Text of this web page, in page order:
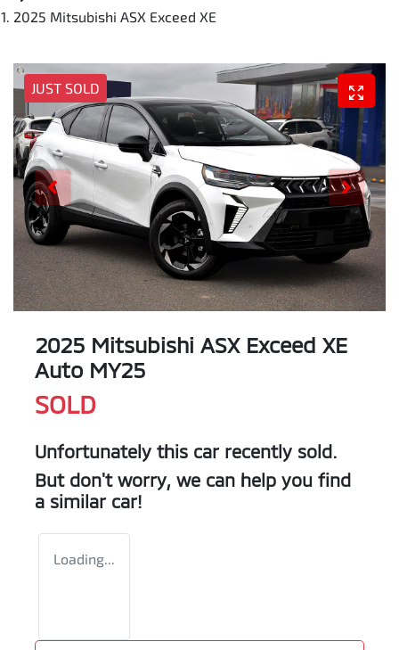
2025 Mitsubishi ASX Exceed XE
JUST SOLD
2025 Mitsubishi ASX Exceed XE
Auto MY25
SOLD
Unfortunately this car recently sold.
But don't worry, we can help you find
a similar car!
Loading...